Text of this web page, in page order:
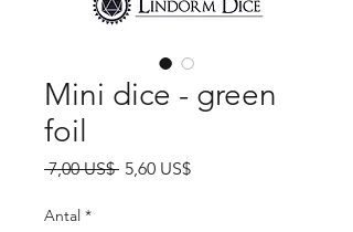
Mini dice - green
foil
7,00 US$ Ordinarie
5,60 US$Reapris
Antal *